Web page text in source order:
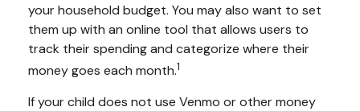
your household budget. You may also want to set
them up with an online tool that allows users to
track their spending and categorize where their
money goes each month.1
If your child does not use Venmo or other money